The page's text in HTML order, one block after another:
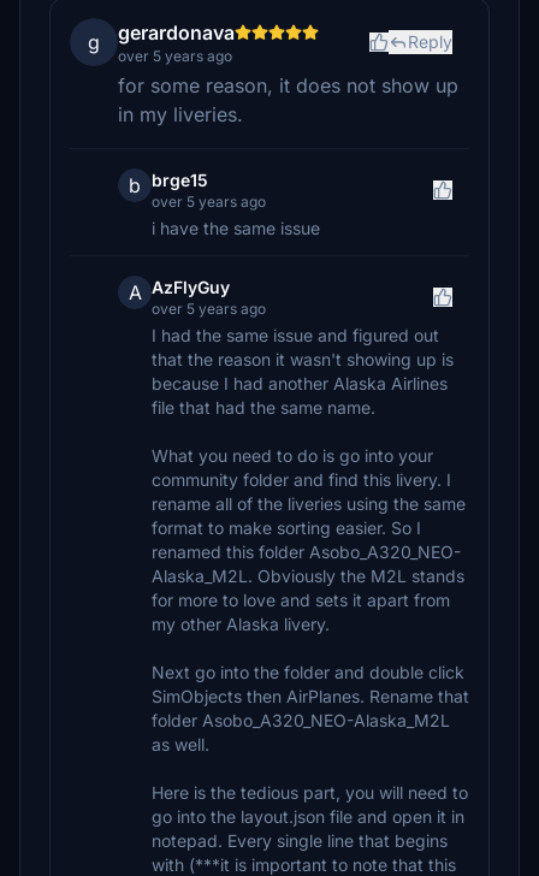
g gerardonava
over 5 years ago
Reply
for some reason, it does not show up
in my liveries.
b brge15
over 5 years ago
i have the same issue
A AzFlyGuy
over 5 years ago
I had the same issue and figured out
that the reason it wasn't showing up is
because I had another Alaska Airlines
file that had the same name.
What you need to do is go into your
community folder and find this livery. I
rename all of the liveries using the same
format to make sorting easier. So I
renamed this folder Asobo_A320_NEO-
Alaska_M2L. Obviously the M2L stands
for more to love and sets it apart from
my other Alaska livery.
Next go into the folder and double click
SimObjects then AirPlanes. Rename that
folder Asobo_A320_NEO-Alaska_M2L
as well.
Here is the tedious part, you will need to
go into the layout.json file and open it in
notepad. Every single line that begins
with (***it is important to note that this